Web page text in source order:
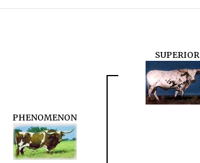
PHENOMENON
SUPERIOR